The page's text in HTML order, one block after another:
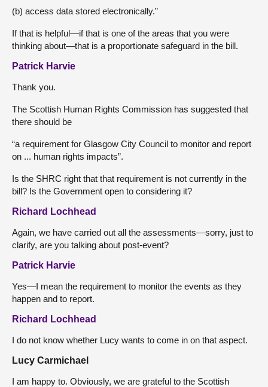
(b) access data stored electronically.”
If that is helpful—if that is one of the areas that you were
thinking about—that is a proportionate safeguard in the bill.
Patrick Harvie
Thank you.
The Scottish Human Rights Commission has suggested that
there should be
“a requirement for Glasgow City Council to monitor and report
on ... human rights impacts”.
Is the SHRC right that that requirement is not currently in the
bill? Is the Government open to considering it?
Richard Lochhead
Again, we have carried out all the assessments—sorry, just to
clarify, are you talking about post-event?
Patrick Harvie
Yes—I mean the requirement to monitor the events as they
happen and to report.
Richard Lochhead
I do not know whether Lucy wants to come in on that aspect.
Lucy Carmichael
I am happy to. Obviously, we are grateful to the Scottish